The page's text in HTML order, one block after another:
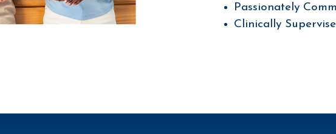
Passionately
Clinically